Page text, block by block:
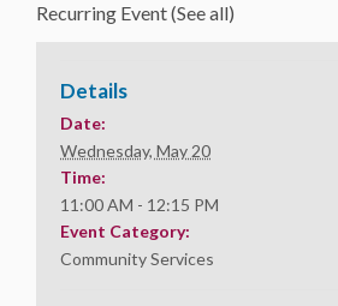
Recurring Event(See all)
Details
Date:
Wednesday, May 20
Time:
11:00 AM - 12:15 PM
Event Category:
Community Services